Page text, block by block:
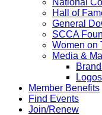
National
Hall of
General
SCCA
Women on
Media &
Member Benefits
Find Events
Join/Renew